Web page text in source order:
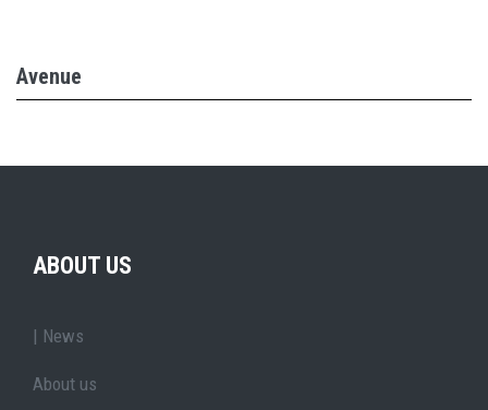
Avenue
ABOUT US
| News
About us